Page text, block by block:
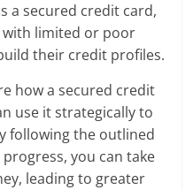
a secured credit card,
with limited or poor
their credit profiles.
how a secured credit
use it strategically to
following the outlined
you can take
leading to greater